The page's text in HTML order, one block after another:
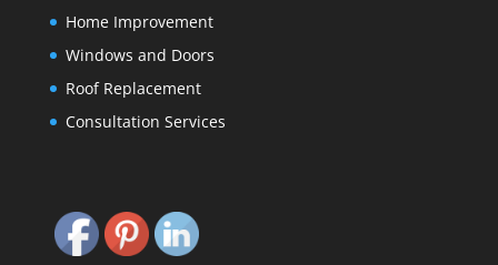
Home Improvement
Windows and Doors
Roof Replacement
Consultation Services